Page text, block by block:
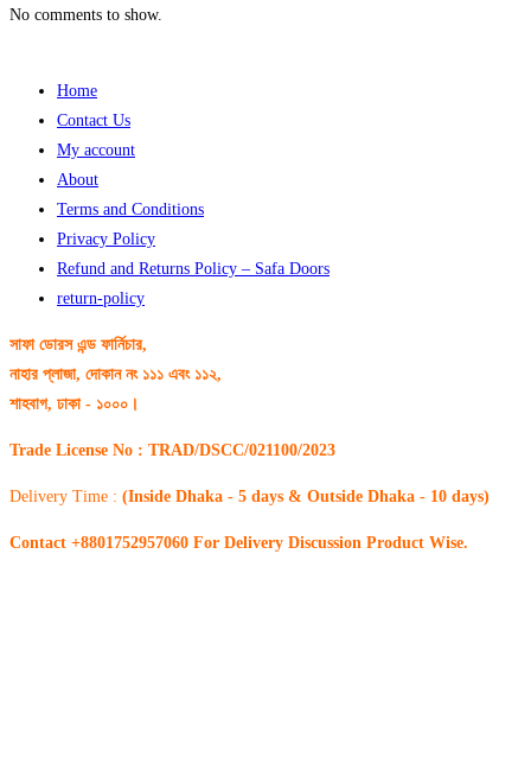
No comments to show.
Home
Contact Us
My account
About
Terms and Conditions
Privacy Policy
Refund and Returns Policy – Safa Doors
return-policy
সাফা ডোরস এন্ড ফার্নিচার,
নাহার প্লাজা, দোকান নং ১১১ এবং ১১২,
শাহবাগ, ঢাকা - ১০০০।
Trade License No : TRAD/DSCC/021100/2023
Delivery Time : (Inside Dhaka - 5 days & Outside Dhaka - 10 days)
Contact +8801752957060 For Delivery Discussion Product Wise.